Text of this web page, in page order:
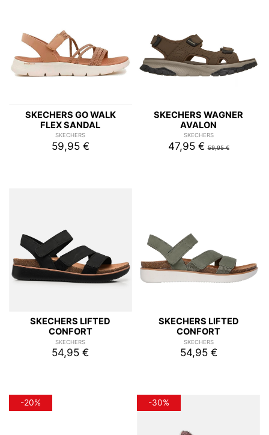
SKECHERS GO WALK
FLEX SANDAL
SKECHERS
59,95 €
SKECHERS WAGNER
AVALON
SKECHERS
47,95 €59,95 €
SKECHERS LIFTED
CONFORT
SKECHERS
54,95 €
SKECHERS LIFTED
CONFORT
SKECHERS
54,95 €
-20% -30%